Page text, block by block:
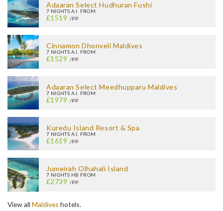
Adaaran Select Hudhuran Fushi
7 NIGHTS A.I. FROM
£1519 /PP
Cinnamon Dhonveli Maldives
7 NIGHTS A.I. FROM
£1529 /PP
Adaaran Select Meedhupparu Maldives
7 NIGHTS A.I. FROM
£1979 /PP
Kuredu Island Resort & Spa
7 NIGHTS A.I. FROM
£1619 /PP
Jumeirah Olhahali Island
7 NIGHTS HB FROM
£2739 /PP
View all Maldives hotels.